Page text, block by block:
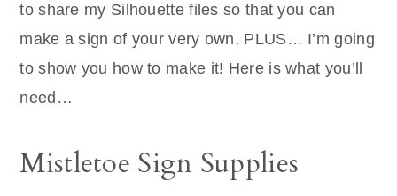
to share my Silhouette files so that you can
make a sign of your very own, PLUS… I’m going
to show you how to make it! Here is what you’ll
need…
Mistletoe Sign Supplies